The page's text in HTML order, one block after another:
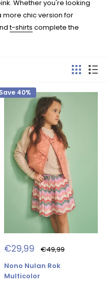
Whether you're looking
more chic version for
t-shirts complete the
Save 40%
Sale
price
€29,99 Regular
price
€49,99
Nono Nulan Rok
Multicolor